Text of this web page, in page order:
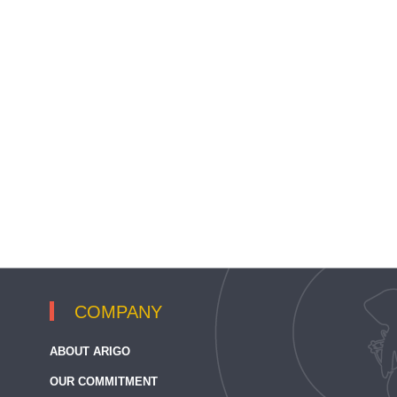
COMPANY
ABOUT ARIGO
OUR COMMITMENT